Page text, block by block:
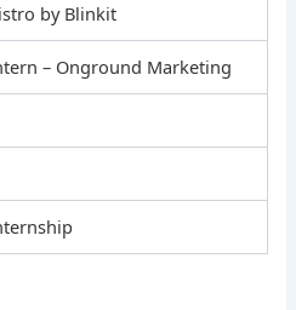
by Blinkit
– Onground Marketing